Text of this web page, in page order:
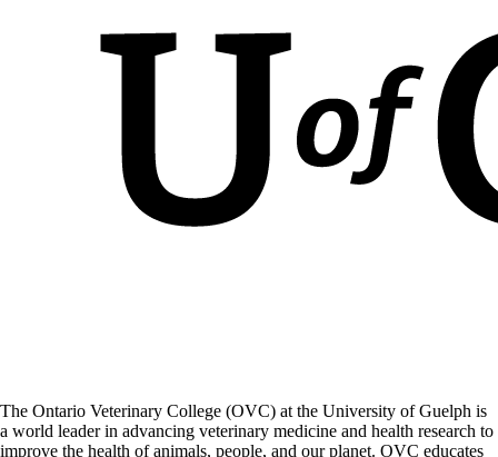
The Ontario Veterinary College (OVC) at the University of Guelph is
a world leader in advancing veterinary medicine and health research to
improve the health of animals, people, and our planet. OVC educates